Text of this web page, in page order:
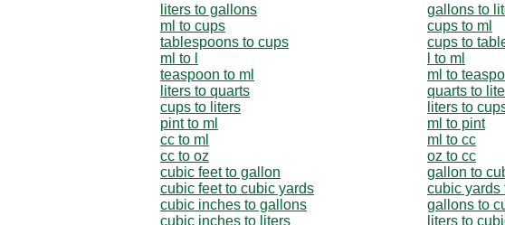
liters to gallons
gallons to
ml to cups
cups to ml
tablespoons to cups
cups to
ml to l
l to ml
teaspoon to ml
ml to
liters to quarts
quarts to
cups to liters
liters to
pint to ml
ml to pint
cc to ml
ml to cc
cc to oz
oz to cc
cubic feet to gallon
gallon to
cubic feet to cubic yards
cubic yards
cubic inches to gallons
gallons to
cubic inches to liters
liters to